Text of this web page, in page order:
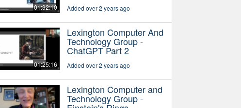
01:32:10 Added over 2 years ago
01:25:16
Lexington Computer And
Technology Group -
ChatGPT Part 2
Added over 2 years ago
Lexington Computer and
Technology Group -